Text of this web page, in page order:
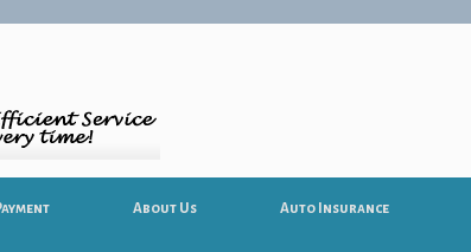
About Us Auto Insurance